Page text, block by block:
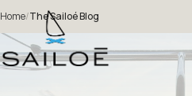
Home/The Sailoé Blog